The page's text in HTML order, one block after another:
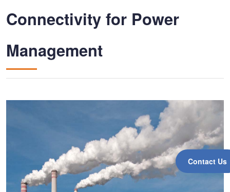
Contact Us
Connectivity for Power
Management